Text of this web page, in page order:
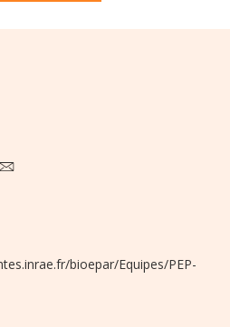
bioepar/Equipes/PEP-